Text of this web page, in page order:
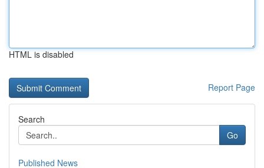
HTML is disabled
Report Page
Search
Go
Published News